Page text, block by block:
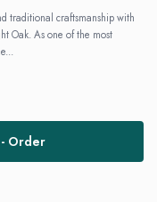
traditional craftsmanship with
Oak. As one of the most
Order